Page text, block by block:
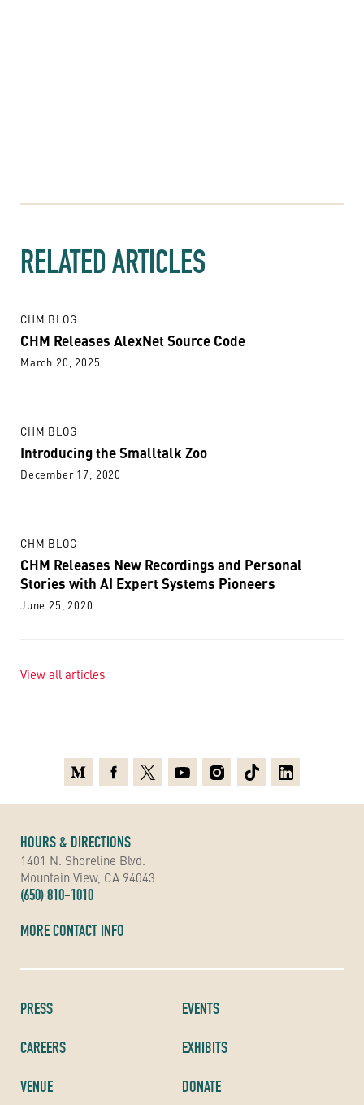
RELATED ARTICLES
CHM BLOG
CHM Releases AlexNet Source Code
March 20, 2025
CHM BLOG
Introducing the Smalltalk Zoo
December 17, 2020
CHM BLOG
CHM Releases New Recordings and Personal
Stories with AI Expert Systems Pioneers
June 25, 2020
View all articles
PRESS
CAREERS
VENUE
EVENTS
EXHIBITS
DONATE
HOURS & DIRECTIONS
1401 N. Shoreline Blvd.
Mountain View, CA 94043
(650) 810-1010
MORE CONTACT INFO
MediumFacebook
X YoutubeInstagramTikTokLinkedin